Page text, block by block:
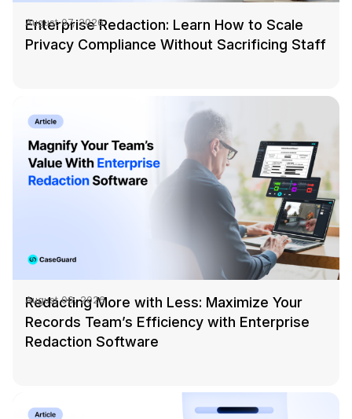
IT & Operations
Enterprise Redaction: Learn How to Scale
Privacy Compliance Without Sacrificing Staff
August 07, 2026
Redacting More with Less: Maximize Your
Records Team’s Efficiency with Enterprise
Redaction Software
August 06, 2026